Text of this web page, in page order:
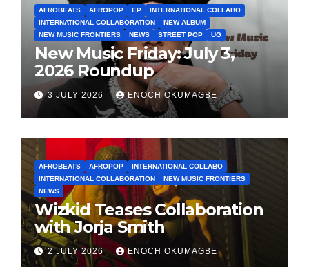
AFROBEATS AFROPOP EP
INTERNATIONAL COLLABO
INTERNATIONAL COLLABORATION
NEW ALBUM
NEW MUSIC FRONTIERS
NEWS STREET POP UG
New Music Friday: July 3,
2026 Roundup
3 JULY 2026 ENOCH OKUMAGBE
AFROBEATS AFROPOP
INTERNATIONAL COLLABO
INTERNATIONAL COLLABORATION
NEW MUSIC FRONTIERS
NEWS
Wizkid Teases Collaboration
with Jorja Smith
2 JULY 2026 ENOCH OKUMAGBE